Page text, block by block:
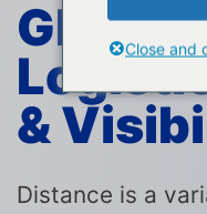
Global
&
Distance is a
Close and